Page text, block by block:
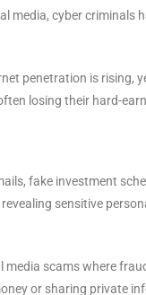
media, cyber
penetration is rising,
losing their hard-
fake investment
sensitive
scams where
or sharing private